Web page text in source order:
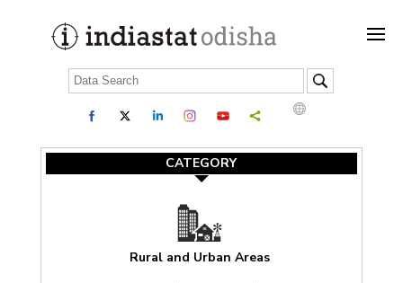
CATEGORY
Rural and Urban Areas